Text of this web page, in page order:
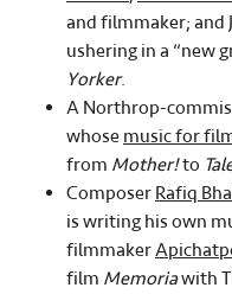
and filmmaker; and
ushering in a “new
Yorker.
A Northrop-
whose music for
from Mother!to
Composer Rafiq
is writing his own
filmmaker
film Memoriawith